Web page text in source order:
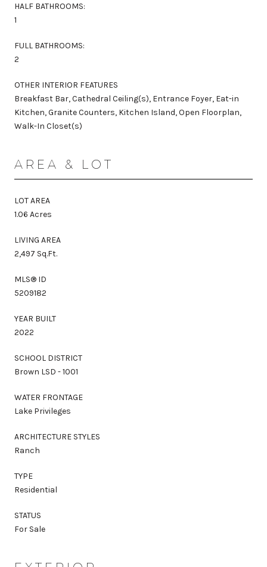
HALF BATHROOMS:
1
FULL BATHROOMS:
2
OTHER INTERIOR FEATURES
Breakfast Bar, Cathedral Ceiling(s), Entrance Foyer, Eat-in
Kitchen, Granite Counters, Kitchen Island, Open Floorplan,
Walk-In Closet(s)
AREA & LOT
LOT AREA
1.06 Acres
LIVING AREA
2,497 Sq.Ft.
MLS® ID
5209182
YEAR BUILT
2022
SCHOOL DISTRICT
Brown LSD - 1001
WATER FRONTAGE
Lake Privileges
ARCHITECTURE STYLES
Ranch
TYPE
Residential
STATUS
For Sale